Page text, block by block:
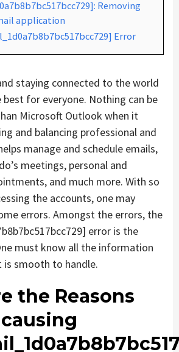
Removing
application
Error
staying connected to the world
best for everyone. Nothing can be
Microsoft Outlook when it
and balancing professional and
manage and schedule emails,
meetings, personal and
and much more. With so
the accounts, one may
errors. Amongst the errors, the
error is the
must know all the information
smooth to handle.
the Reasons